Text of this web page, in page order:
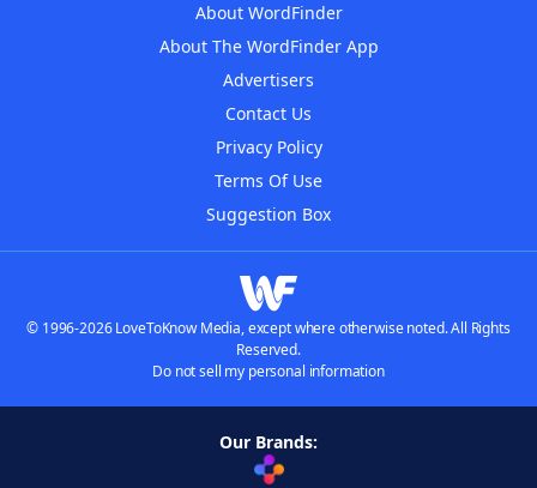
About WordFinder
About The WordFinder App
Advertisers
Contact Us
Privacy Policy
Terms Of Use
Suggestion Box
© 1996-2026 LoveToKnow Media, except where otherwise noted. All Rights
Reserved.
Do not sell my personal information
Our Brands: